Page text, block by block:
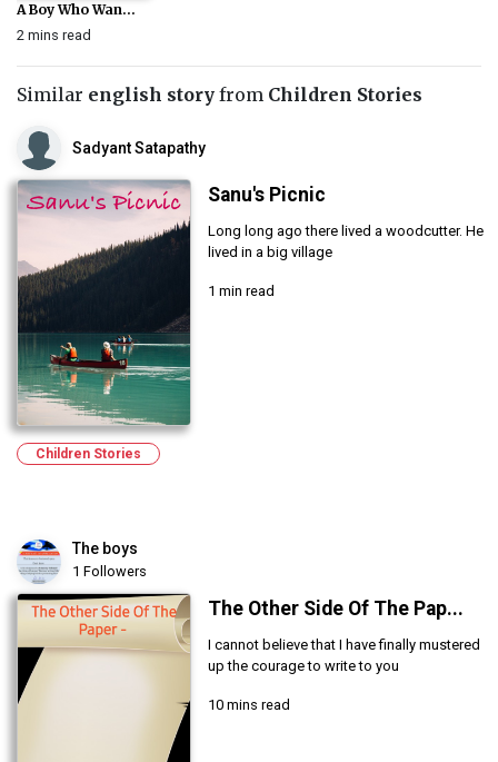
A Boy Who Wan...
2 mins read
Similar english story from Children Stories
Sadyant Satapathy
Sanu's Picnic
Long long ago there lived a woodcutter. He
lived in a big village
1 min read
Children Stories
The boys
1 Followers
The Other Side Of The Pap...
I cannot believe that I have finally mustered
up the courage to write to you
10 mins read